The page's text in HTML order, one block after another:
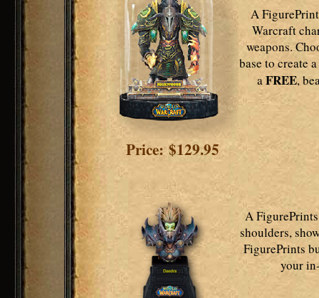
Price: $129.95
A
Warcraft
weapons.
base to create
aFREE,
A
shoulders,
FigurePrints
your